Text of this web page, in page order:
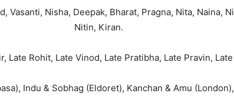
Nisha, Deepak, Bharat, Pragna, Nita, Naina,
Nitin, Kiran.
Late Rohit, Late Vinod, Late Pratibha, Late Pravin,
Indu & Sobhag (Eldoret), Kanchan & Amu